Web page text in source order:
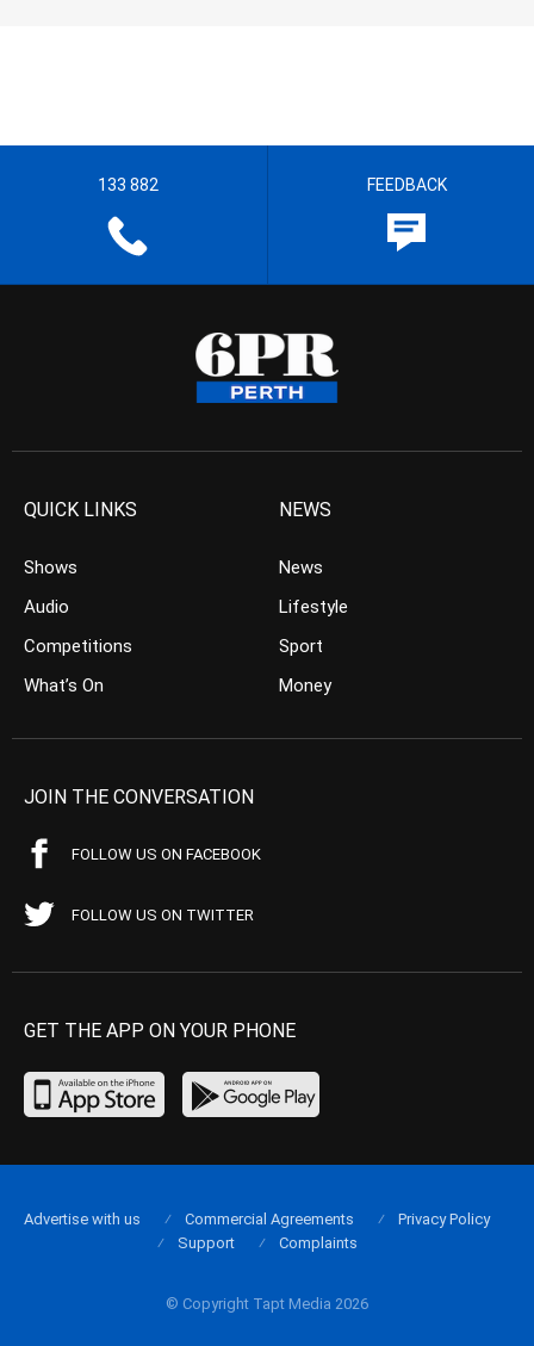
133 882 FEEDBACK
QUICK LINKS
Shows
Audio
Competitions
What’s On
NEWS
News
Lifestyle
Sport
Money
JOIN THE CONVERSATION
FOLLOW US ON FACEBOOK
FOLLOW US ON TWITTER
GET THE APP ON YOUR PHONE
© Copyright Tapt Media 2026
Advertise with us Commercial Agreements
Privacy Policy
Support
Complaints